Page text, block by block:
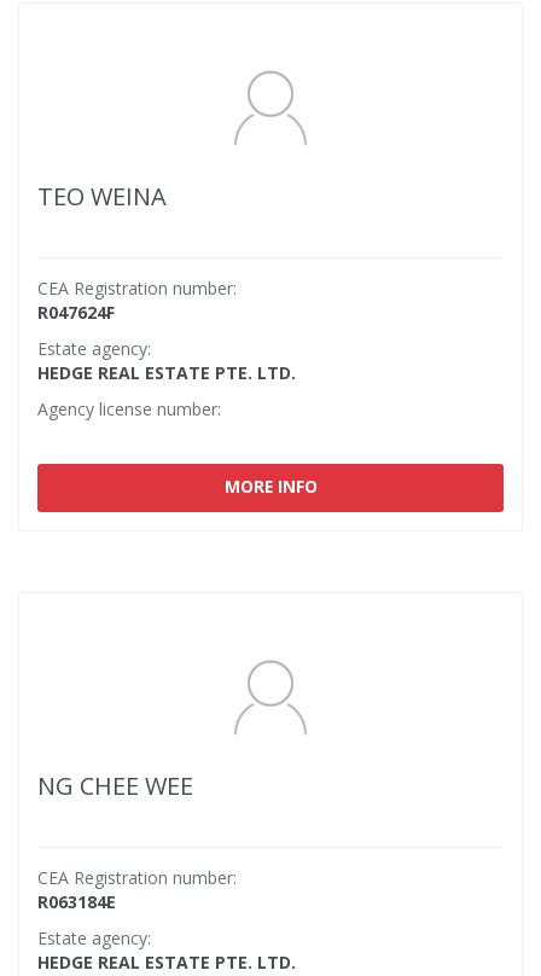
TEO WEINA
CEA Registration number:
R047624F
Estate agency:
HEDGE REAL ESTATE PTE. LTD.
Agency license number:
MORE INFO
NG CHEE WEE
CEA Registration number:
R063184E
Estate agency:
HEDGE REAL ESTATE PTE. LTD.